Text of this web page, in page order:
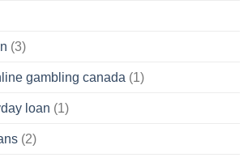
(3)
gambling canada (1)
loan (1)
(2)